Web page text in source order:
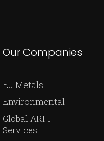
Our Companies
EJ Metals
Environmental
Global ARFF
Services